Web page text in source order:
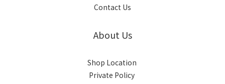
Contact Us
About Us
Shop Location
Private Policy